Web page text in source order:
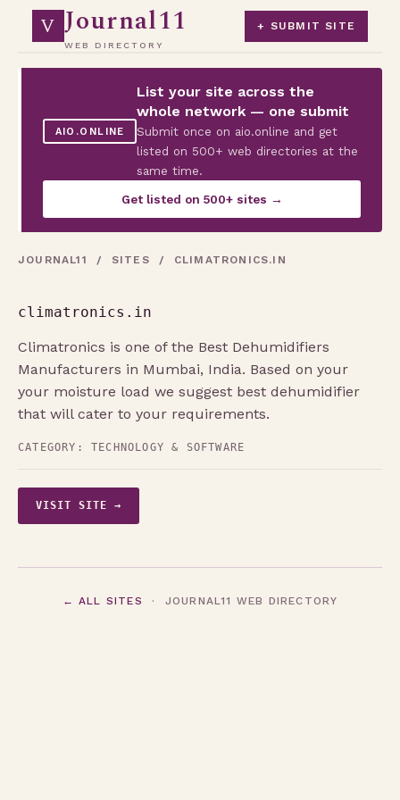
V Journal11
WEB DIRECTORY
+ SUBMIT SITE
AIO.ONLINE
List your site across the
whole network — one submit
Submit once on aio.online and get
listed on 500+ web directories at the
same time.
Get listed on 500+ sites →
JOURNAL11 / SITES / CLIMATRONICS.IN
climatronics.in
Climatronics is one of the Best Dehumidifiers
Manufacturers in Mumbai, India. Based on your
your moisture load we suggest best dehumidifier
that will cater to your requirements.
CATEGORY: TECHNOLOGY & SOFTWARE
VISIT SITE →
← ALL SITES · JOURNAL11 WEB DIRECTORY